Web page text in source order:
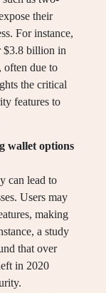
their
For instance,
$3.8 billion in
often due to
the critical
features to
wallet options
can lead to
Users may
making
a study
that over
in 2020